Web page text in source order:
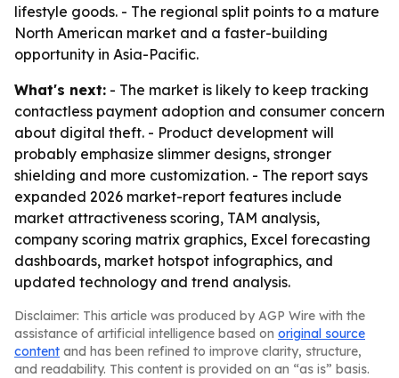
lifestyle goods. - The regional split points to a mature
North American market and a faster-building
opportunity in Asia-Pacific.
What's next: - The market is likely to keep tracking
contactless payment adoption and consumer concern
about digital theft. - Product development will
probably emphasize slimmer designs, stronger
shielding and more customization. - The report says
expanded 2026 market-report features include
market attractiveness scoring, TAM analysis,
company scoring matrix graphics, Excel forecasting
dashboards, market hotspot infographics, and
updated technology and trend analysis.
Disclaimer: This article was produced by AGP Wire with the
assistance of artificial intelligence based on original source
content and has been refined to improve clarity, structure,
and readability. This content is provided on an “as is” basis.